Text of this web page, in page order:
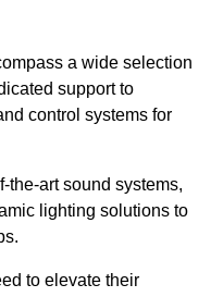
a wide selection
support to
control systems for
the-art sound systems,
lighting solutions to
to elevate their